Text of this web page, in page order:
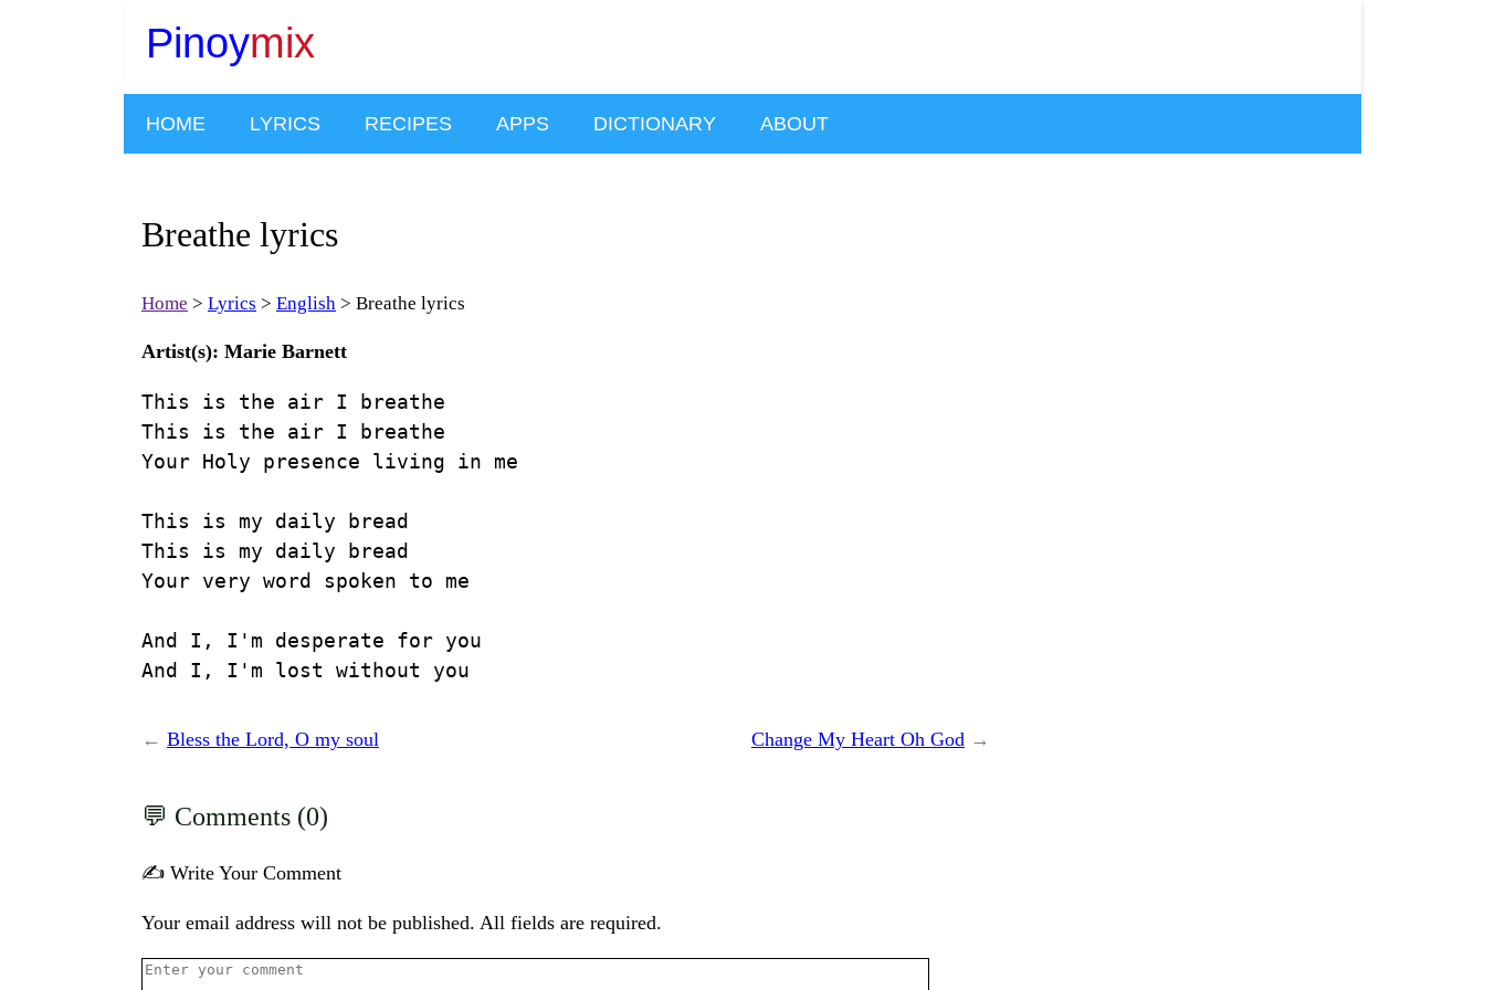
Pinoymix
HOME LYRICS RECIPES APPS DICTIONARY ABOUT
Breathe lyrics
Home Lyrics English Breathe lyrics
Artist(s): Marie Barnett
This is the air I breathe
This is the air I breathe
Your Holy presence living in me
This is my daily bread
This is my daily bread
Your very word spoken to me
And I, I'm desperate for you
And I, I'm lost without you
← Bless the Lord, O my soul Change My Heart Oh God →
Comments (0)
✍️ Write Your Comment
Your email address will not be published. All fields are required.